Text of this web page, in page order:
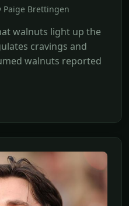
Brettingen
walnuts light up the
cravings and
walnuts reported